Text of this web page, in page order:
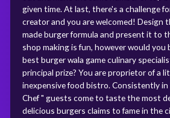
given time. At last, there's a challenge
creator and you are welcomed! Design
made burger formula and present it to
shop making is fun, however would you
best burger wala game culinary
principal prize? You are proprietor of a
inexpensive food bistro. Consistently
Chef " guests come to taste the most
delicious burgers claims to fame in the